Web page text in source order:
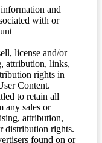
and
with or
license and/or
attribution, links,
rights in
Content.
to retain all
any sales or
attribution,
distribution rights.
found on or